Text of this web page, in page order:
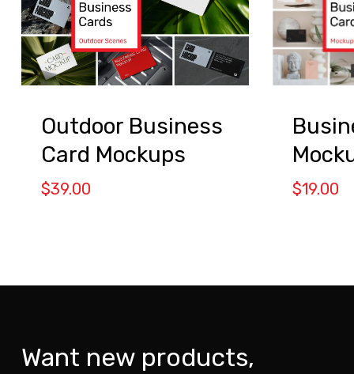
Outdoor Business
Card Mockups
$39.00 $19.00
Want new products,